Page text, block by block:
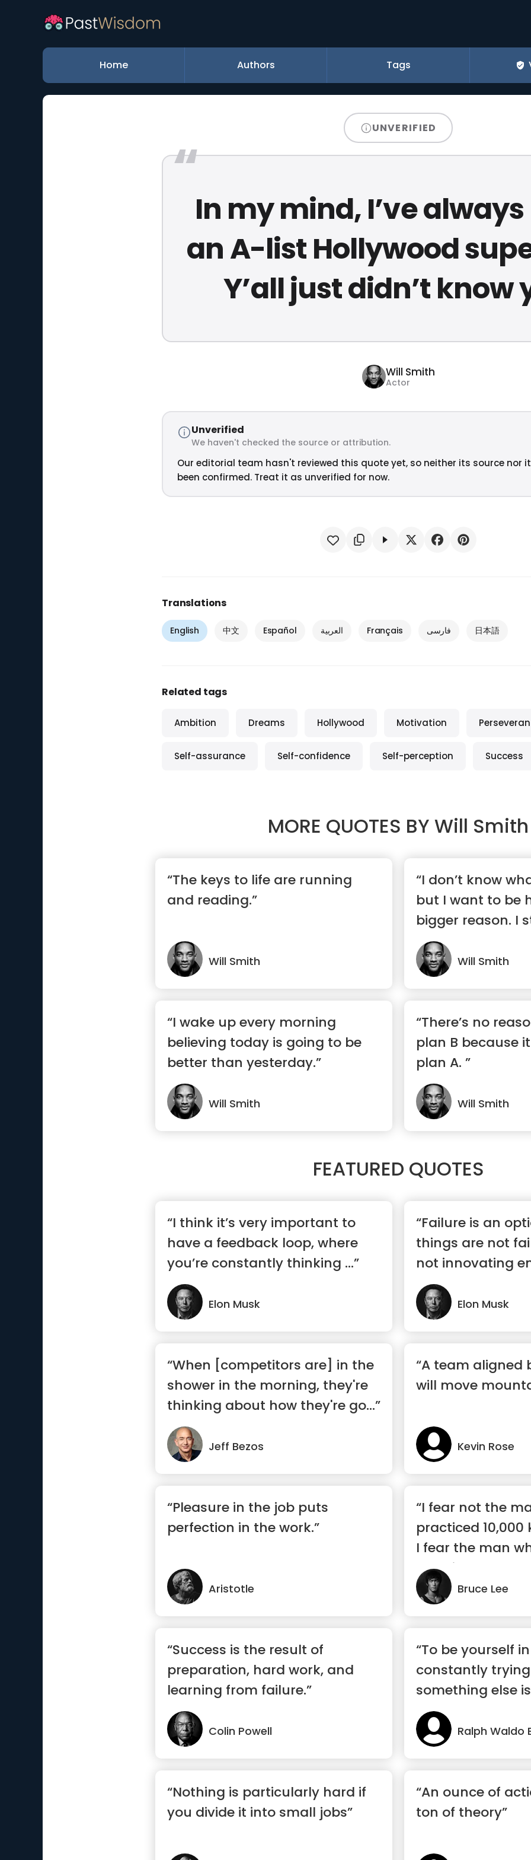
Home Authors Tags
UNVERIFIED
In my mind, I’ve
an A-list Hollywood
Y’all just didn’t know
Will Smith
Actor
Unverified
We haven't checked the source or attribution.
Our editorial team hasn't reviewed this quote yet, so neither its source nor
been confirmed. Treat it as unverified for now.
Translations
English 中文 Español العربية Français فارسی 日本語
Related tags
Ambition Dreams Hollywood Motivation
Self-assurance Self-confidence Self-perception Success
MORE QUOTES BY Will Smith
“The keys to life are running
and reading.”
Will Smith
“I don’t know
but I want to be
bigger reason. I
Will Smith
“I wake up every morning
believing today is going to be
better than yesterday.”
Will Smith
“There’s no
plan B because
plan A. ”
Will Smith
FEATURED QUOTES
“I think it’s very important to
have a feedback loop, where
you’re constantly thinking ...”
Elon Musk
“Failure is an
things are not
not innovating
Elon Musk
“When [competitors are] in the
shower in the morning, they're
thinking about how they're go...”
Jeff Bezos
“A team aligned
will move
Kevin Rose
“Pleasure in the job puts
perfection in the work.”
Aristotle
“I fear not the
practiced
I fear the man
practic...”
Bruce Lee
“Success is the result of
preparation, hard work, and
learning from failure.”
Colin Powell
“To be yourself
constantly
something else
Ralph Waldo
“Nothing is particularly hard if
you divide it into small jobs”
“An ounce of
ton of theory”